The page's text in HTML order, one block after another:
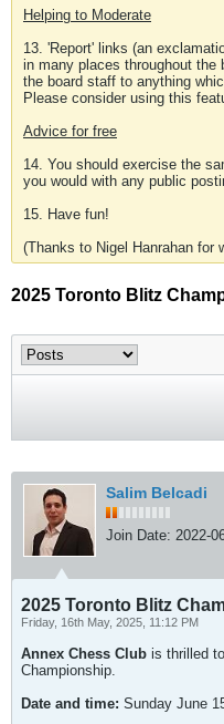
Helping to Moderate
13. 'Report' links (an
in many places throughout the
the board staff to anything
Please consider using this
Advice for free
14. You should exercise the
you would with any public
15. Have fun!
(Thanks to Nigel Hanrahan for
2025 Toronto Blitz
Salim Belcadi
Join Date: 2022-
2025 Toronto Blitz
Friday, 16th May, 2025, 11:12 PM
Annex Chess Club is thrilled
Championship.
Date and time: Sunday June